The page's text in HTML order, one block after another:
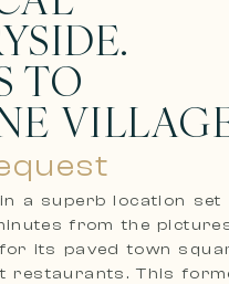
TO
a superb location set
from the
its paved town
restaurants. This